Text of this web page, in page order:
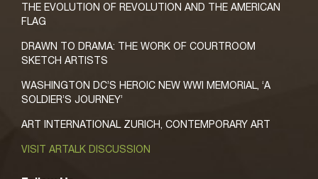
THE EVOLUTION OF REVOLUTION AND THE AMERICAN
FLAG
DRAWN TO DRAMA: THE WORK OF COURTROOM
SKETCH ARTISTS
WASHINGTON DC’S HEROIC NEW WWI MEMORIAL, ‘A
SOLDIER’S JOURNEY’
ART INTERNATIONAL ZURICH, CONTEMPORARY ART
VISIT ARTALK DISCUSSION